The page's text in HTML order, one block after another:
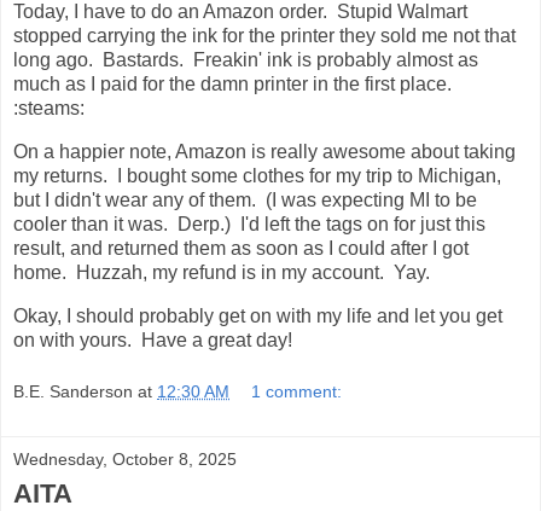
Today, I have to do an Amazon order. Stupid Walmart
stopped carrying the ink for the printer they sold me not that
long ago. Bastards. Freakin' ink is probably almost as
much as I paid for the damn printer in the first place.
:steams:
On a happier note, Amazon is really awesome about taking
my returns. I bought some clothes for my trip to Michigan,
but I didn't wear any of them. (I was expecting MI to be
cooler than it was. Derp.) I'd left the tags on for just this
result, and returned them as soon as I could after I got
home. Huzzah, my refund is in my account. Yay.
Okay, I should probably get on with my life and let you get
on with yours. Have a great day!
B.E. Sanderson at 12:30 AM 1 comment:
Wednesday, October 8, 2025
AITA